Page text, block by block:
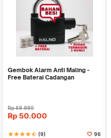
Gembok Alarm Anti Maling -
Free Baterai Cadangan
Rp69.990
Rp 50.000
starstarstarstarstar_half (9) 96